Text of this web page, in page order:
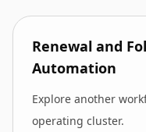
Renewal and
Automation
Explore another
operating cluster.